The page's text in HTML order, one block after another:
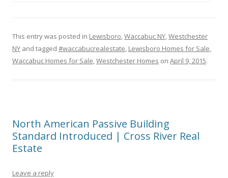
This entry was posted in Lewisboro,Waccabuc NY,Westchester
NY and tagged #waccabucrealestate, Lewisboro Homes for Sale,
Waccabuc Homes for Sale,Westchester Homes on April 9, 2015.
North American Passive Building
Standard Introduced | Cross River Real
Estate
Leave a reply